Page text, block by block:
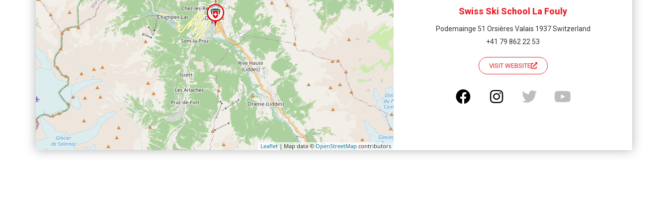
Leaflet | Map data © OpenStreetMap contributors
Swiss Ski School La Fouly
Podemainge 51 Orsières Valais 1937 Switzerland
+41 79 862 22 53
VISIT WEBSITE